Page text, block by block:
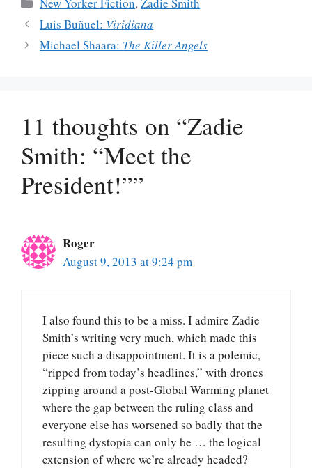
Luis Buñuel: Viridiana
Michael Shaara: The Killer Angels
11 thoughts on “Zadie
Smith: “Meet the
President!””
Roger
August 9, 2013 at 9:24 pm
I also found this to be a miss. I admire Zadie
Smith’s writing very much, which made this
piece such a disappointment. It is a polemic,
“ripped from today’s headlines,” with drones
zipping around a post-Global Warming planet
where the gap between the ruling class and
everyone else has worsened so badly that the
resulting dystopia can only be … the logical
extension of where we’re already headed?